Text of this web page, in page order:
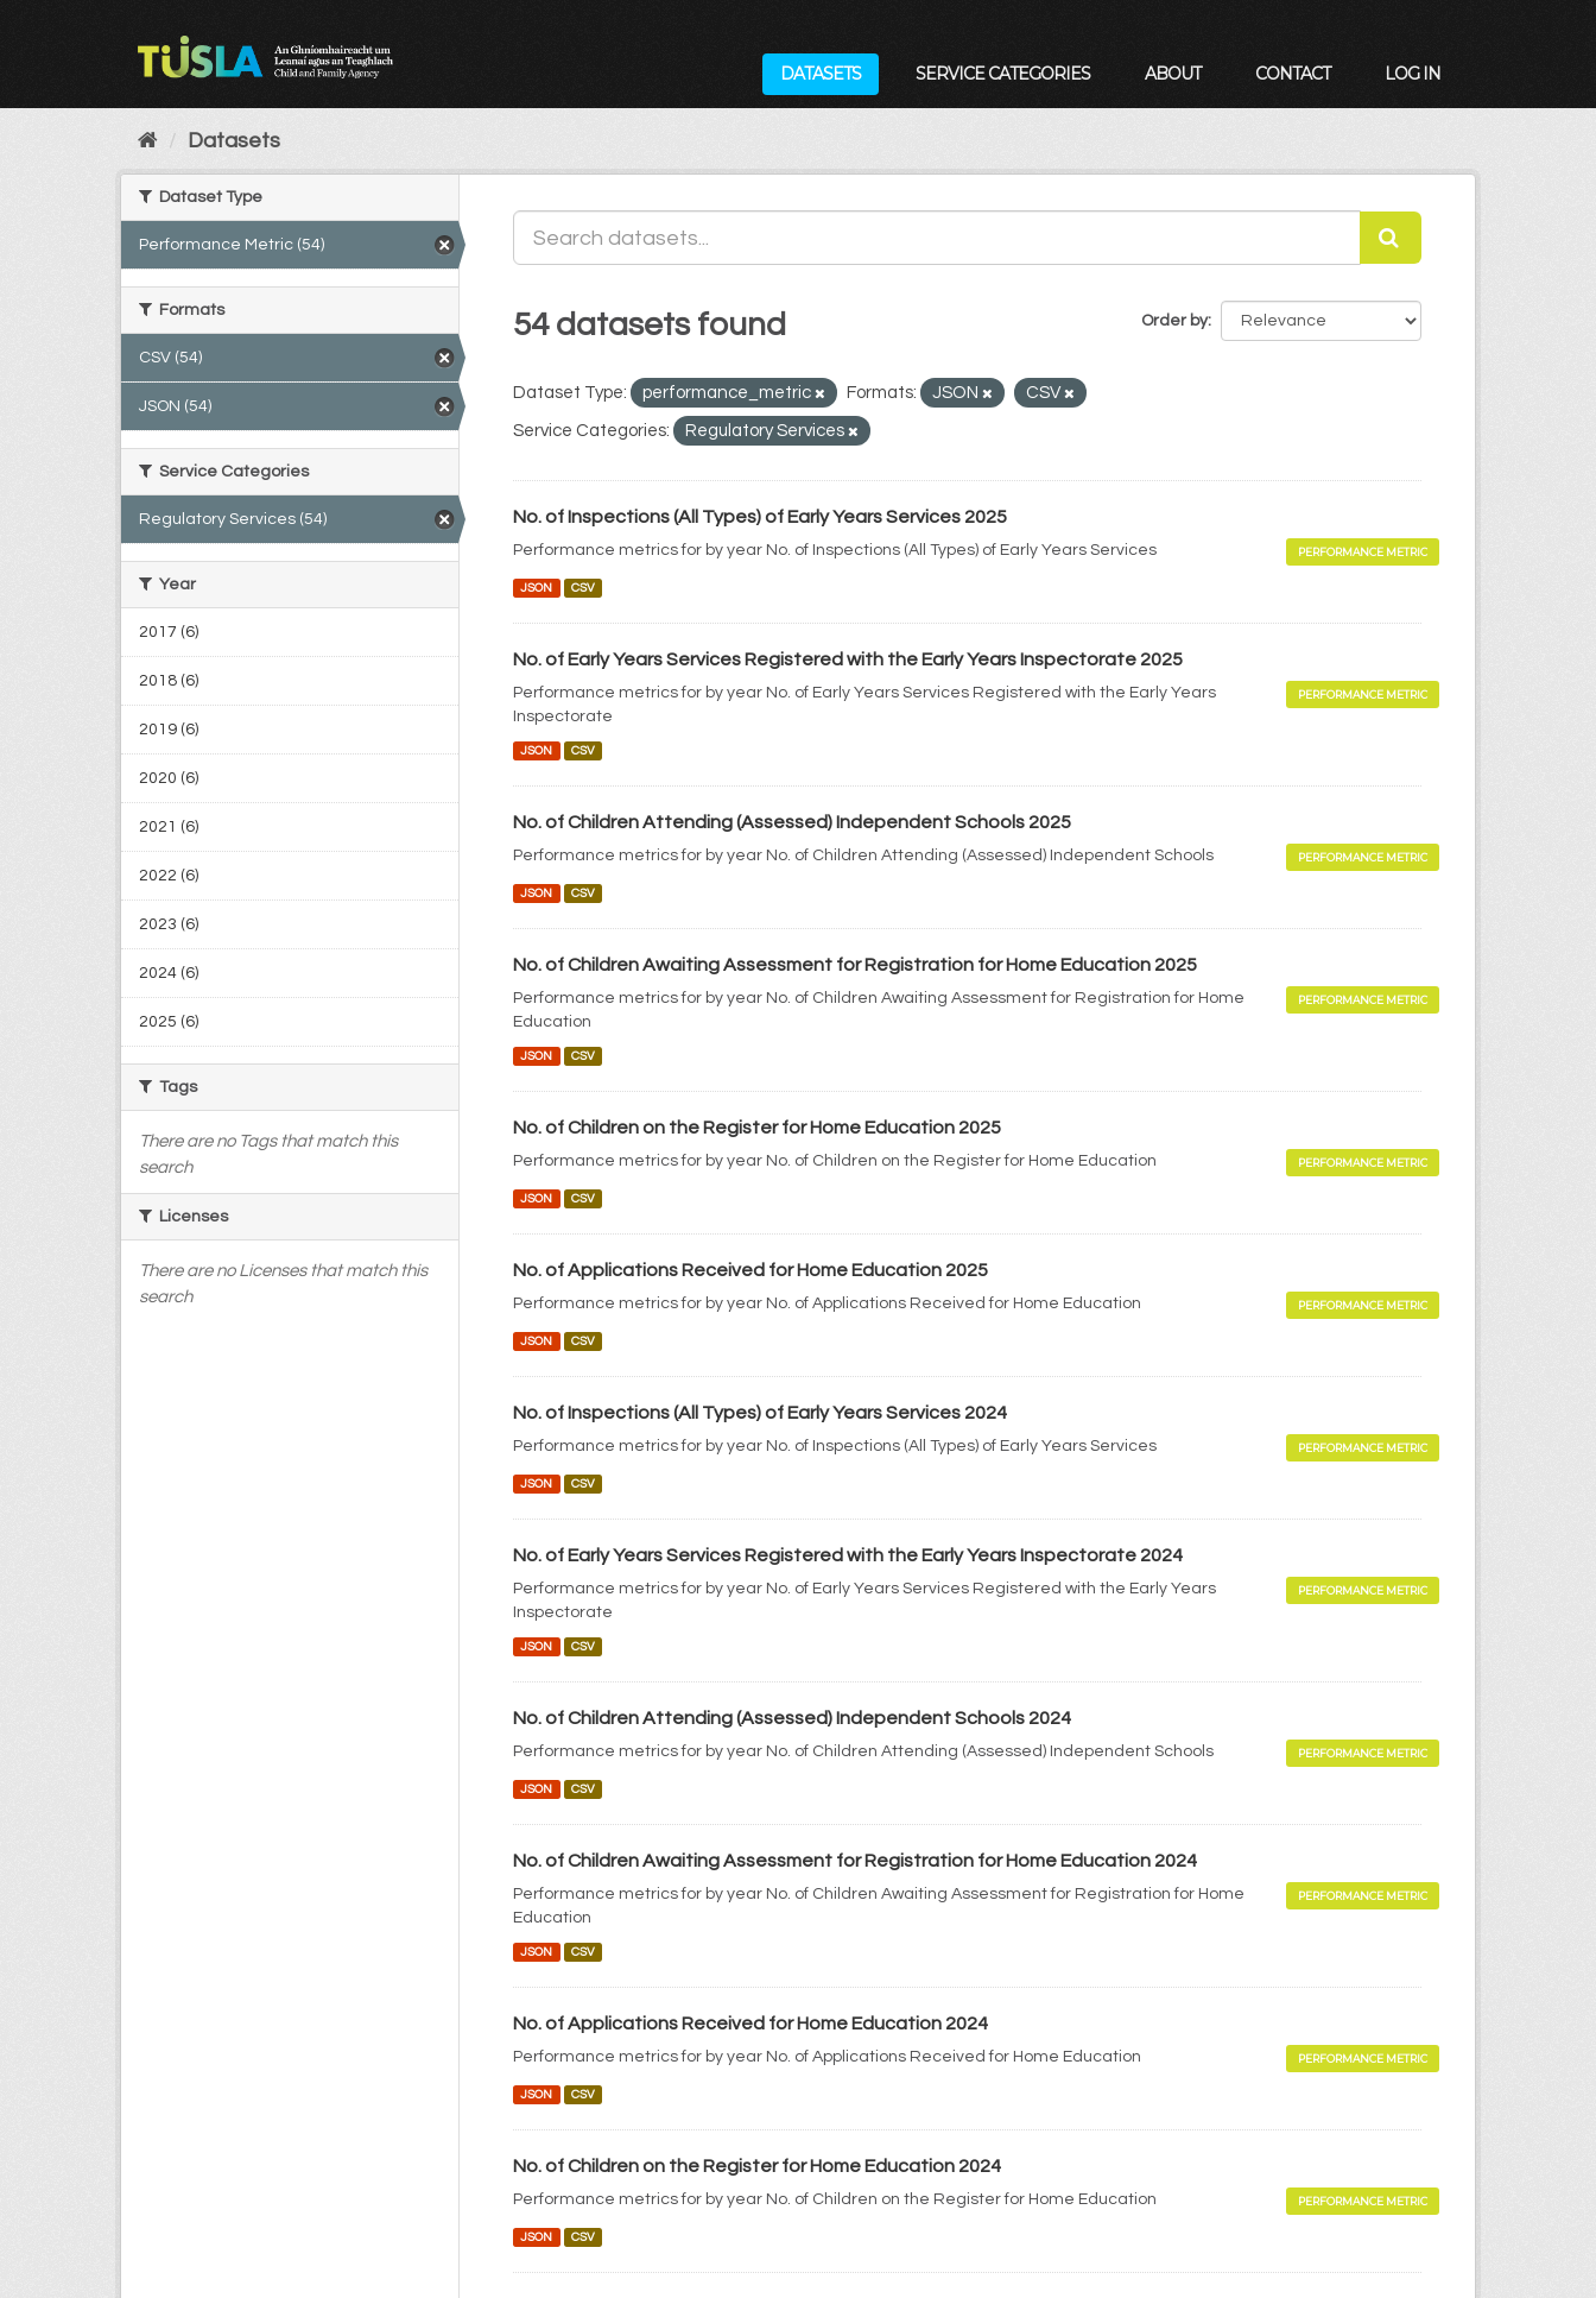
DATASETS SERVICE CATEGORIES ABOUT CONTACT LOG IN
Datasets
Dataset Type
Performance Metric (54)
Formats
CSV (54)
JSON (54)
Service Categories
Regulatory Services (54)
Year
2017 (6)
2018 (6)
2019 (6)
2020 (6)
2021 (6)
2022 (6)
2023 (6)
2024 (6)
2025 (6)
Tags
There are no Tags that match this
search
Licenses
There are no Licenses that match this
search
Order by
54 datasets found
Dataset Type: performance_metric Formats: JSON CSV
Service Categories: Regulatory Services
No. of Inspections (All Types) of Early Years Services 2025
Performance metrics for by year No. of Inspections (All Types) of Early Years Services PERFORMANCE METRIC
JSON CSV
No. of Early Years Services Registered with the Early Years Inspectorate 2025
Performance metrics for by year No. of Early Years Services Registered with the Early Years
Inspectorate
PERFORMANCE METRIC
JSON CSV
No. of Children Attending (Assessed) Independent Schools 2025
Performance metrics for by year No. of Children Attending (Assessed) Independent Schools PERFORMANCE METRIC
JSON CSV
No. of Children Awaiting Assessment for Registration for Home Education 2025
Performance metrics for by year No. of Children Awaiting Assessment for Registration for Home
Education
PERFORMANCE METRIC
JSON CSV
No. of Children on the Register for Home Education 2025
Performance metrics for by year No. of Children on the Register for Home Education PERFORMANCE METRIC
JSON CSV
No. of Applications Received for Home Education 2025
Performance metrics for by year No. of Applications Received for Home Education PERFORMANCE METRIC
JSON CSV
No. of Inspections (All Types) of Early Years Services 2024
Performance metrics for by year No. of Inspections (All Types) of Early Years Services PERFORMANCE METRIC
JSON CSV
No. of Early Years Services Registered with the Early Years Inspectorate 2024
Performance metrics for by year No. of Early Years Services Registered with the Early Years
Inspectorate
PERFORMANCE METRIC
JSON CSV
No. of Children Attending (Assessed) Independent Schools 2024
Performance metrics for by year No. of Children Attending (Assessed) Independent Schools PERFORMANCE METRIC
JSON CSV
No. of Children Awaiting Assessment for Registration for Home Education 2024
Performance metrics for by year No. of Children Awaiting Assessment for Registration for Home
Education
PERFORMANCE METRIC
JSON CSV
No. of Applications Received for Home Education 2024
Performance metrics for by year No. of Applications Received for Home Education PERFORMANCE METRIC
JSON CSV
No. of Children on the Register for Home Education 2024
Performance metrics for by year No. of Children on the Register for Home Education PERFORMANCE METRIC
JSON CSV